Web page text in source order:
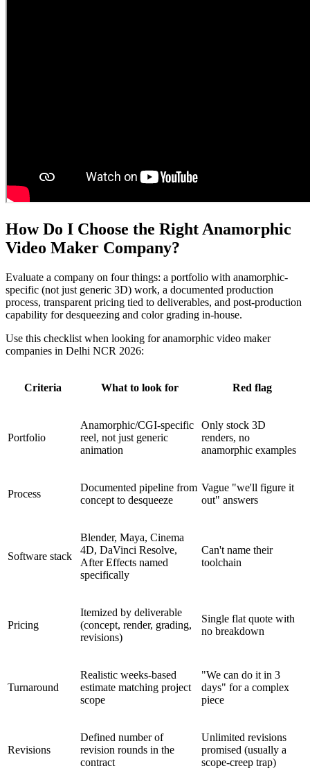
How Do I Choose the Right Anamorphic
Video Maker Company?
Evaluate a company on four things: a portfolio with anamorphic-
specific (not just generic 3D) work, a documented production
process, transparent pricing tied to deliverables, and post-production
capability for desqueezing and color grading in-house.
Use this checklist when looking for anamorphic video maker
companies in Delhi NCR 2026:
Criteria What to look for Red flag
Portfolio
Anamorphic/CGI-specific
reel, not just generic
animation
Only stock 3D
renders, no
anamorphic examples
Process
Documented pipeline from
concept to desqueeze
Vague "we'll figure it
out" answers
Software stack
Blender, Maya, Cinema
4D, DaVinci Resolve,
After Effects named
specifically
Can't name their
toolchain
Pricing
Itemized by deliverable
(concept, render, grading,
revisions)
Single flat quote with
no breakdown
Turnaround
Realistic weeks-based
estimate matching project
scope
"We can do it in 3
days" for a complex
piece
Revisions
Defined number of
revision rounds in the
contract
Unlimited revisions
promised (usually a
scope-creep trap)